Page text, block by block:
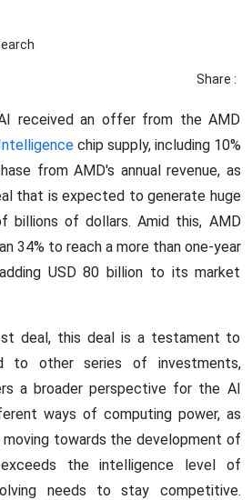
Share :
received an offer from the AMD
chip supply, including 10%
from AMD's annual revenue, as
that is expected to generate huge
billions of dollars. Amid this, AMD
34% to reach a more than one-year
USD 80 billion to its market
deal, this deal is a testament to
to other series of investments,
a broader perspective for the AI
ways of computing power, as
moving towards the development of
the intelligence level of
needs to stay competitive.